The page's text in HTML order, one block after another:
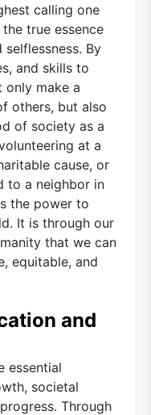
calling one
true essence
By
and skills to
only make a
others, but also
of society as a
at a
cause, or
to a neighbor in
the power to
It is through our
that we can
equitable, and
and
essential
societal
Through